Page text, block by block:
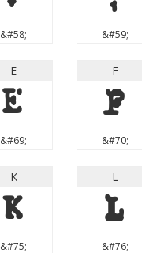
&#58; &#59;
E
E
&#69;
F
F
&#70;
K
K
&#75;
L
L
&#76;